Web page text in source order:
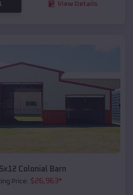
View Details
Colonial Barn
Price: $26,963*